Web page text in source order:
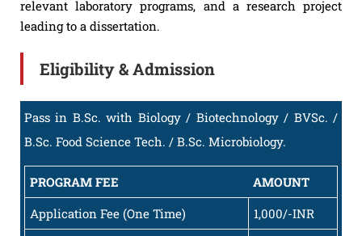
relevant laboratory programs, and a research project
leading to a dissertation.
Eligibility & Admission
Pass in B.Sc. with Biology / Biotechnology / BVSc. /
B.Sc. Food Science Tech. / B.Sc. Microbiology.
PROGRAM FEE
AMOUNT
Application Fee (One Time)
1,000/-INR